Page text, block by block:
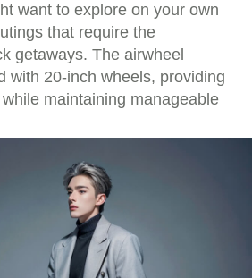
want to explore on your own
that require the
getaways. The airwheel
with 20-inch wheels, providing
maintaining manageable